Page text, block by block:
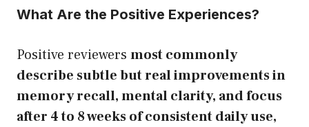
What Are the Positive Experiences?
Positive reviewers most commonly
describe subtle but real improvements in
memory recall, mental clarity, and focus
after 4 to 8 weeks of consistent daily use,